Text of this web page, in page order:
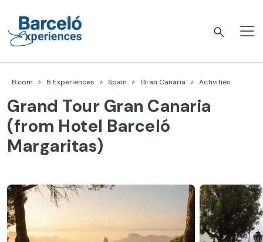
content
B.com B Experiences Spain Gran Canaria Activities
Grand Tour Gran Canaria
(from Hotel Barceló
Margaritas)